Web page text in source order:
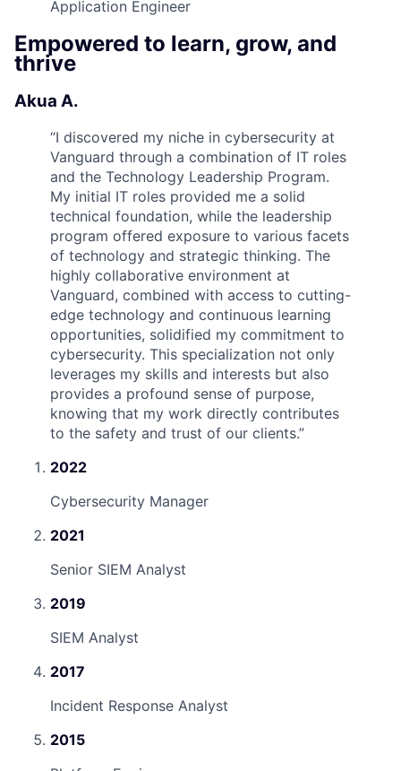
Application Engineer
Empowered to learn, grow, and
thrive
Akua A.
“I discovered my niche in cybersecurity at
Vanguard through a combination of IT roles
and the Technology Leadership Program.
My initial IT roles provided me a solid
technical foundation, while the leadership
program offered exposure to various facets
of technology and strategic thinking. The
highly collaborative environment at
Vanguard, combined with access to cutting-
edge technology and continuous learning
opportunities, solidified my commitment to
cybersecurity. This specialization not only
leverages my skills and interests but also
provides a profound sense of purpose,
knowing that my work directly contributes
to the safety and trust of our clients.”
2022
Cybersecurity Manager
2021
Senior SIEM Analyst
2019
SIEM Analyst
2017
Incident Response Analyst
2015